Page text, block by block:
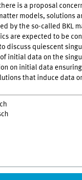
is a proposal
models, solutions
by the so-called BKL
are expected to be
discuss quiescent
initial data on the
on initial data
that induce data